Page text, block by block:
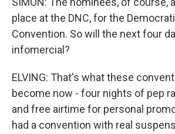
place at the DNC, for the
Convention. So will the next four
infomercial?
ELVING: That's what these
become now - four nights of pep
and free airtime for personal
had a convention with real